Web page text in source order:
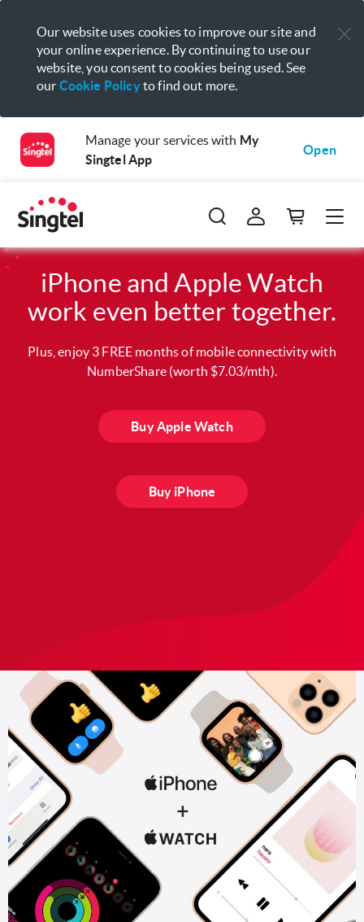
Our website uses cookies to improve our site and
your online experience. By continuing to use our
website, you consent to cookies being used. See
our Cookie Policyto find out more.
Manage your services with My
Singtel App
Open
iPhone and Apple Watch
work even better together.
Plus, enjoy 3 FREE months of mobile connectivity with
NumberShare (worth $7.03/mth).
Buy Apple Watch
Buy iPhone